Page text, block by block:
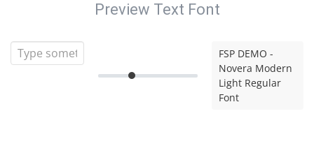
Preview Text Font
FSP DEMO -
Novera Modern
Light Regular
Font